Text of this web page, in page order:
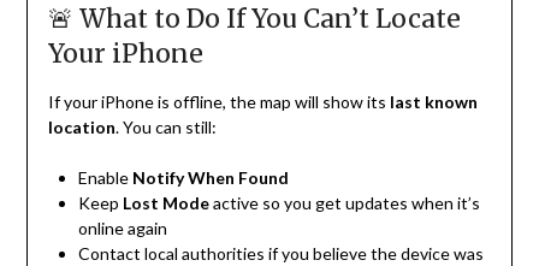
🚨 What to Do If You Can’t Locate
Your iPhone
If your iPhone is offline, the map will show its last known
location. You can still:
Enable Notify When Found
Keep Lost Modeactive so you get updates when it’s
online again
Contact local authorities if you believe the device was